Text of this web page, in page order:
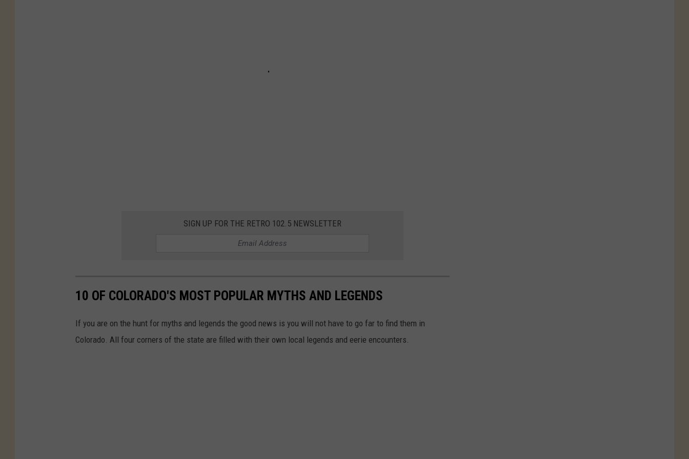
SIGN UP FOR THE RETRO 102.5 NEWSLETTER
10 OF COLORADO'S MOST POPULAR MYTHS AND LEGENDS
If you are on the hunt for myths and legends the good news is you will not have to go far to find them in
Colorado. All four corners of the state are filled with their own local legends and eerie encounters.